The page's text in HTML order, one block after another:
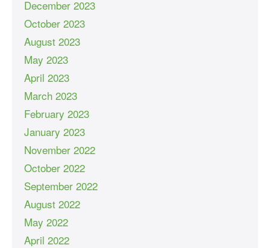
December 2023
October 2023
August 2023
May 2023
April 2023
March 2023
February 2023
January 2023
November 2022
October 2022
September 2022
August 2022
May 2022
April 2022